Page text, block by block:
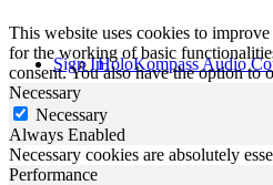
HoloKompass Audio
Sign In
This website uses cookies to
for the working of basic
consent. You also have the option to
Necessary
Necessary
Always Enabled
Necessary cookies are absolutely
Performance